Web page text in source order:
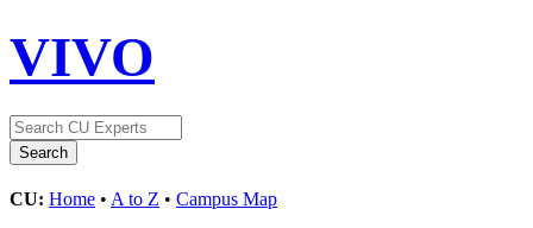
VIVO
CU: Home • A to Z • Campus Map